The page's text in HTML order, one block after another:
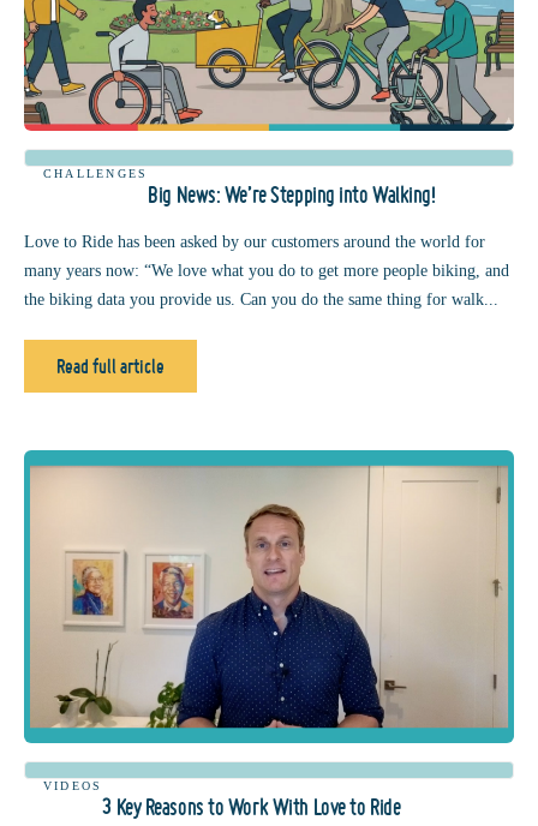
CHALLENGES
Big News: We’re Stepping into Walking!
Love to Ride has been asked by our customers around the world for
many years now: “We love what you do to get more people biking, and
the biking data you provide us. Can you do the same thing for walk...
Read full article
VIDEOS
3 Key Reasons to Work With Love to Ride